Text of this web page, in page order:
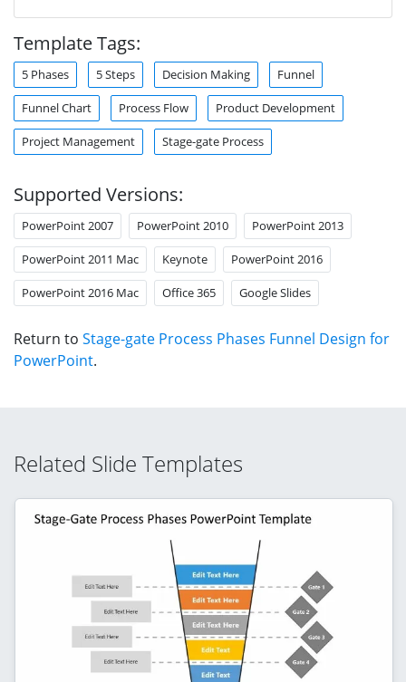
Template Tags:
5 Phases 5 Steps Decision Making Funnel
Funnel Chart Process Flow Product Development
Project Management Stage-gate Process
Supported Versions:
PowerPoint 2007 PowerPoint 2010 PowerPoint 2013
PowerPoint 2011 Mac Keynote PowerPoint 2016
PowerPoint 2016 Mac Office 365 Google Slides
Return to Stage-gate Process Phases Funnel Design for
PowerPoint.
Related Slide Templates